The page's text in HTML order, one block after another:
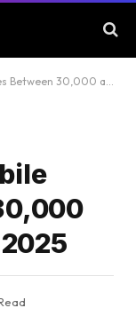
and 40,000 INR in 2025